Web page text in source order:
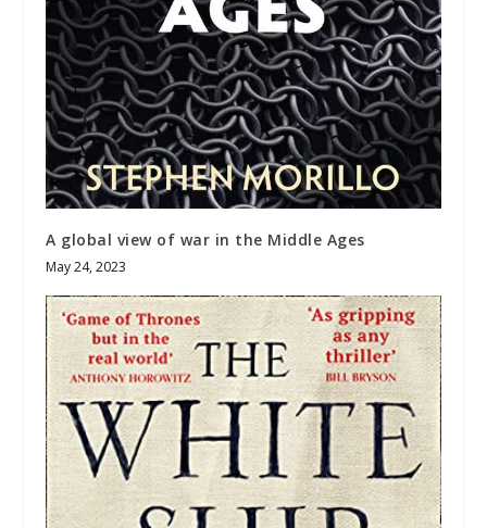
A global view of war in the Middle Ages
May 24, 2023